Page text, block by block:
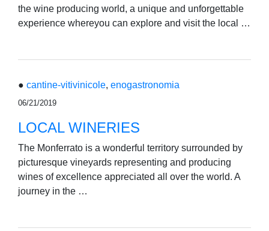
the wine producing world, a unique and unforgettable
experience whereyou can explore and visit the local …
● cantine-vitivinicole, enogastronomia
06/21/2019
LOCAL WINERIES
The Monferrato is a wonderful territory surrounded by
picturesque vineyards representing and producing
wines of excellence appreciated all over the world. A
journey in the …